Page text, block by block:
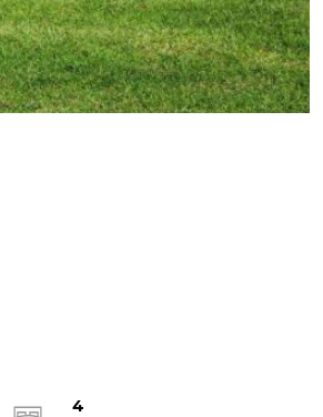
4